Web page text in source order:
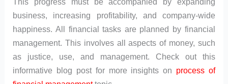
business, increasing profitability, and company-wide
happiness. All financial tasks are planned by financial
management. This involves all aspects of money, such
as justice, use, and management. Check out this
informative blog post for more insights on process of